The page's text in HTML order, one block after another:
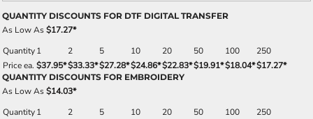
QUANTITY DISCOUNTS FOR DTF DIGITAL TRANSFER
As Low As$17.27*
Quantity1 2 5 10 20 50 100
250
Price ea. $37.95*$33.33*$27.28*$24.86*$22.83*$19.91*$18.04*$17.27*
QUANTITY DISCOUNTS FOR EMBROIDERY
As Low As$14.03*
Quantity1 2 5 10 20 50 100
250